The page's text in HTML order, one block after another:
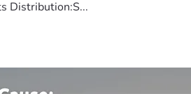
Distribution:S...